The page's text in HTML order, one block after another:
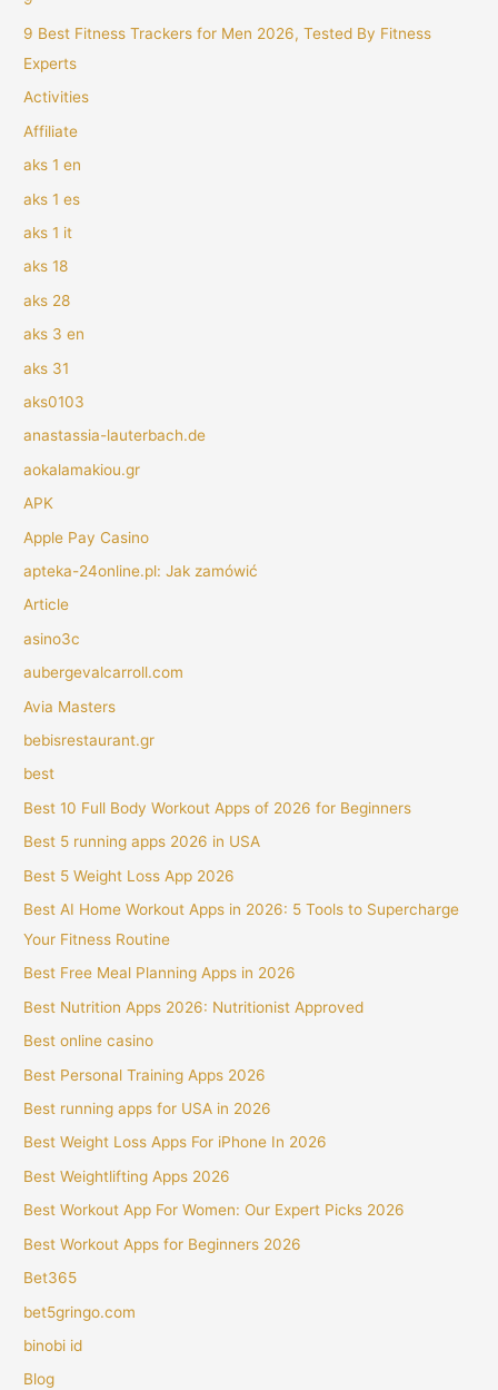
9 Best Fitness Trackers for Men 2026, Tested By Fitness
Experts
Activities
Affiliate
aks 1 en
aks 1 es
aks 1 it
aks 18
aks 28
aks 3 en
aks 31
aks0103
anastassia-lauterbach.de
aokalamakiou.gr
APK
Apple Pay Casino
apteka-24online.pl: Jak zamówić
Article
asino3c
aubergevalcarroll.com
Avia Masters
bebisrestaurant.gr
best
Best 10 Full Body Workout Apps of 2026 for Beginners
Best 5 running apps 2026 in USA
Best 5 Weight Loss App 2026
Best AI Home Workout Apps in 2026: 5 Tools to Supercharge
Your Fitness Routine
Best Free Meal Planning Apps in 2026
Best Nutrition Apps 2026: Nutritionist Approved
Best online casino
Best Personal Training Apps 2026
Best running apps for USA in 2026
Best Weight Loss Apps For iPhone In 2026
Best Weightlifting Apps 2026
Best Workout App For Women: Our Expert Picks 2026
Best Workout Apps for Beginners 2026
Bet365
bet5gringo.com
binobi id
Blog